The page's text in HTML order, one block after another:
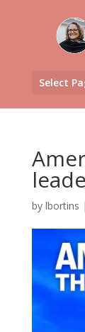
Select
by lbortins |